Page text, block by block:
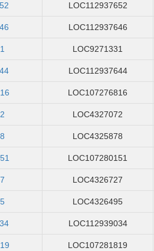
LOC112937652
LOC112937646
LOC9271331
LOC112937644
LOC107276816
LOC4327072
LOC4325878
LOC107280151
LOC4326727
LOC4326495
LOC112939034
LOC107281819